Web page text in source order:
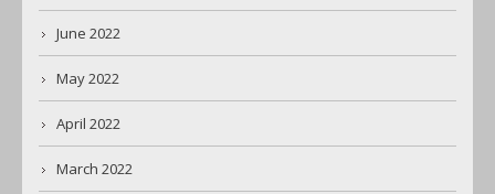
June 2022
May 2022
April 2022
March 2022